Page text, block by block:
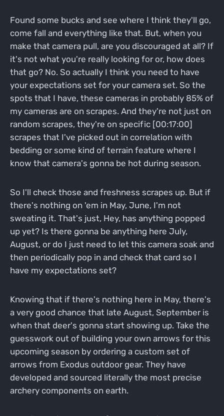
Found some bucks and see where I think they'll go,
come fall and everything like that. But, when you
make that camera pull, are you discouraged at all? If
it's not what you're really looking for or, how does
that go? No. So actually I think you need to have
your expectations set for your camera set. So the
spots that I have, these cameras in probably 85% of
my cameras are on scrapes. And they're not just on
random scrapes, they're on specific [00:17:00]
scrapes that I've picked out in correlation with
bedding or some kind of terrain feature where I
know that camera's gonna be hot during season.
So I'll check those and freshness scrapes up. But if
there's nothing on 'em in May, June, I'm not
sweating it. That's just, Hey, has anything popped
up yet? Is there gonna be anything here July,
August, or do I just need to let this camera soak and
then periodically pop in and check that card so I
have my expectations set?
Knowing that if there's nothing here in May, there's
a very good chance that late August, September is
when that deer's gonna start showing up. Take the
guesswork out of building your own arrows for this
upcoming season by ordering a custom set of
arrows from Exodus outdoor gear. They have
developed and sourced literally the most precise
archery components on earth.